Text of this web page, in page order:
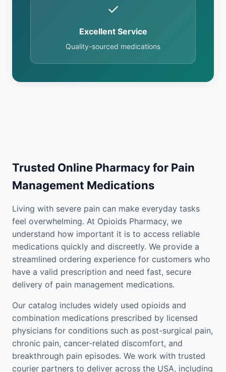
✓
Excellent Service
Quality-sourced medications
Trusted Online Pharmacy for Pain
Management Medications
Living with severe pain can make everyday tasks
feel overwhelming. At Opioids Pharmacy, we
understand how important it is to access reliable
medications quickly and discreetly. We provide a
streamlined ordering experience for customers who
have a valid prescription and need fast, secure
delivery of pain management medications.
Our catalog includes widely used opioids and
combination medications prescribed by licensed
physicians for conditions such as post-surgical pain,
chronic pain, cancer-related discomfort, and
breakthrough pain episodes. We work with trusted
courier partners to deliver across the USA, including